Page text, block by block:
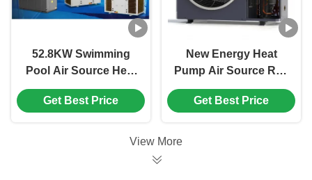
52.8KW Swimming
Pool Air Source Heat
Pump 250kg For Pool
Constant
Get Best Price
New Energy Heat
Pump Air Source R32
OEM ODM Heating
Cooling DHW All In
Get Best Price
View More